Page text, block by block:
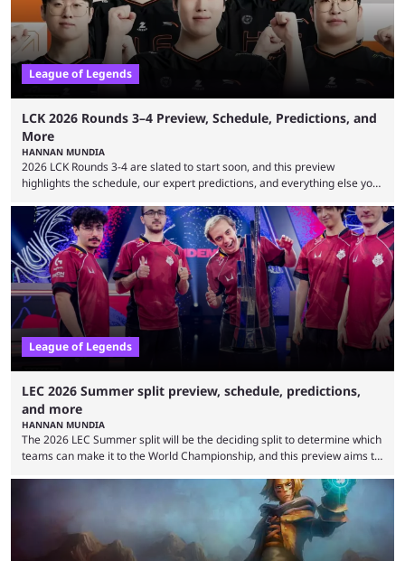
League of Legends
LCK 2026 Rounds 3–4 Preview, Schedule, Predictions, and
More
HANNAN MUNDIA
2026 LCK Rounds 3-4 are slated to start soon, and this preview
highlights the schedule, our expert predictions, and everything else you
Teams that were considered absolute powerhouses are seemingly
falling off, while previous underdogs have been causing upset after
upset. 2026 LCK Rounds 3-4 are starting soon, and the big question here
is which team will reign ...
League of Legends
LEC 2026 Summer split preview, schedule, predictions,
and more
HANNAN MUNDIA
The 2026 LEC Summer split will be the deciding split to determine which
teams can make it to the World Championship, and this preview aims to
that the LCK and LCP are the only two competitive League of Legends
regions actually pulling their weight currently. The LEC did show
potential at the start of the year, ...